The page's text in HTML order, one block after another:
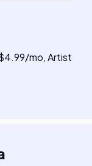
mo, Artist